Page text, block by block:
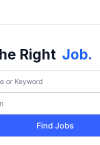
Right Job.
Find Jobs